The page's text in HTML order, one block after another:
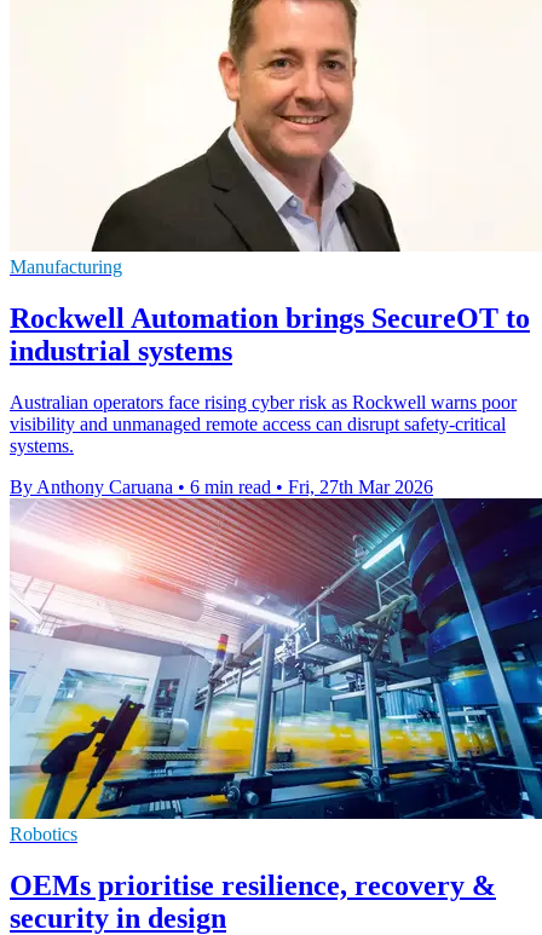
Manufacturing
Rockwell Automation brings SecureOT to
industrial systems
Australian operators face rising cyber risk as Rockwell warns poor
visibility and unmanaged remote access can disrupt safety-critical
systems.
By Anthony Caruana • 6 min read • Fri, 27th Mar 2026
Robotics
OEMs prioritise resilience, recovery &
security in design